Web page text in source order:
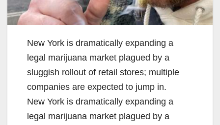
New York is dramatically expanding a
legal marijuana market plagued by a
sluggish rollout of retail stores; multiple
companies are expected to jump in.
New York is dramatically expanding a
legal marijuana market plagued by a